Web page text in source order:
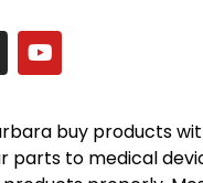
Y
o
u
u
b
e
buy products
parts to medical